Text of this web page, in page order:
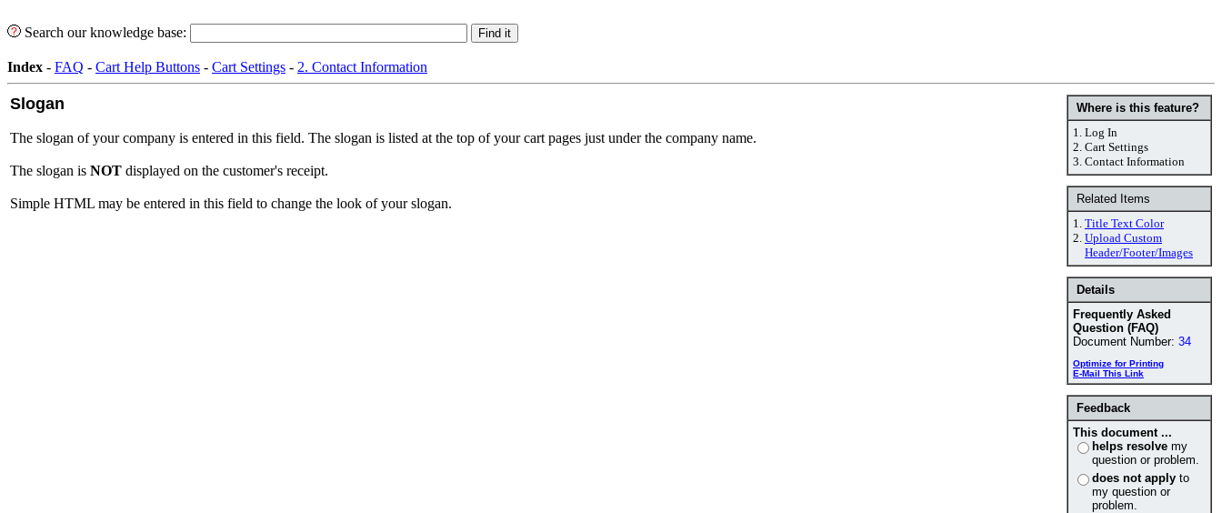
Search our knowledge base:
Index - FAQ - Cart Help Buttons - Cart Settings - 2. Contact Information
Where is this feature?
1. Log In
2. Cart Settings
3. Contact Information
Related Items
1. Title Text Color
2. Upload Custom
Header/Footer/Images
Details
Frequently Asked
Question (FAQ)
Document Number: 34
Optimize for Printing
E-Mail This Link
Feedback
This document ...
helps resolve my
question or problem.
does not apply to
my question or
problem.
Slogan
The slogan of your company is entered in this field. The slogan is listed at the top of your cart pages just under the company name.
The slogan is NOT displayed on the customer's receipt.
Simple HTML may be entered in this field to change the look of your slogan.